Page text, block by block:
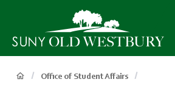
SUNY
Own
Breadcrumb
Office of Student Affairs